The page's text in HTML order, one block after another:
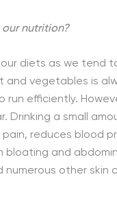
nutrition?
diets as we
and vegetables is
efficiently.
Drinking a small
reduces blood
and
other skin